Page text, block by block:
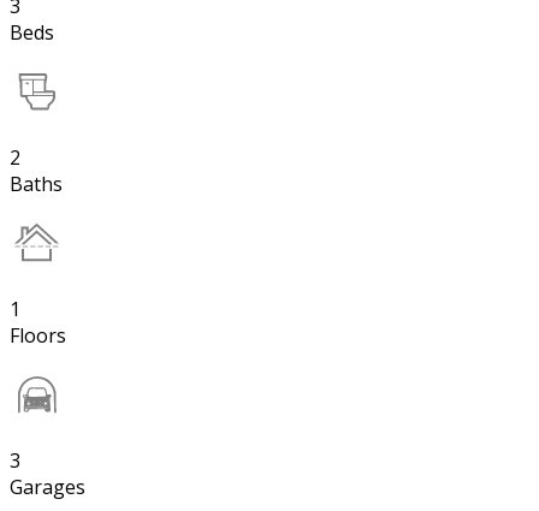
3
Beds
2
Baths
1
Floors
3
Garages